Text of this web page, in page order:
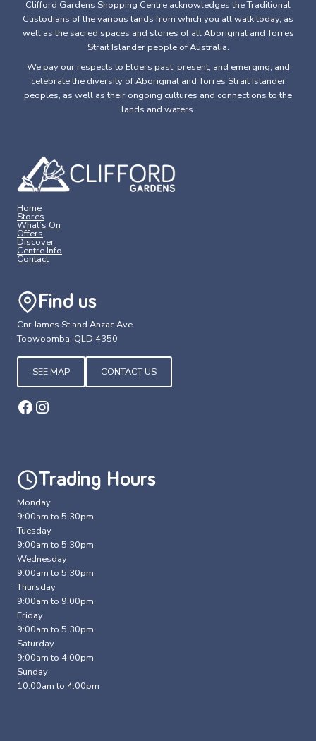
Clifford Gardens Shopping Centre acknowledges the Traditional
Custodians of the various lands from which you all walk today, as
well as the sacred spaces and stories of all Aboriginal and Torres
Strait Islander people of Australia.
We pay our respects to Elders past, present, and emerging, and
celebrate the diversity of Aboriginal and Torres Strait Islander
peoples, as well as their ongoing cultures and connections to the
lands and waters.
Home
Stores
What’s On
Offers
Discover
Centre Info
Contact
Find us
Cnr James St and Anzac Ave
Toowoomba, QLD 4350
SEE MAP CONTACT US
Facebook
Instagram
Trading Hours
Monday
9:00am to 5:30pm
Tuesday
9:00am to 5:30pm
Wednesday
9:00am to 5:30pm
Thursday
9:00am to 9:00pm
Friday
9:00am to 5:30pm
Saturday
9:00am to 4:00pm
Sunday
10:00am to 4:00pm